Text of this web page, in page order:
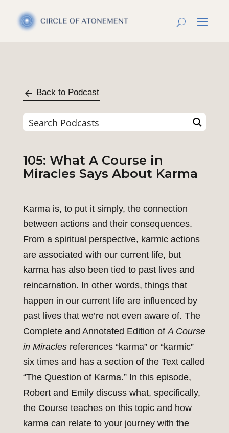
Back to Podcast
105: What A Course in
Miracles Says About Karma
Karma is, to put it simply, the connection
between actions and their consequences.
From a spiritual perspective, karmic actions
are associated with our current life, but
karma has also been tied to past lives and
reincarnation. In other words, things that
happen in our current life are influenced by
past lives that we’re not even aware of. The
Complete and Annotated Edition ofA Course
in Miraclesreferences “karma” or “karmic”
six times and has a section of the Text called
“The Question of Karma.” In this episode,
Robert and Emily discuss what, specifically,
the Course teaches on this topic and how
karma can relate to your journey with the